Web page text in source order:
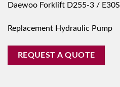
Daewoo Forklift D255-3 / E30S
Replacement Hydraulic Pump
REQUEST A QUOTE